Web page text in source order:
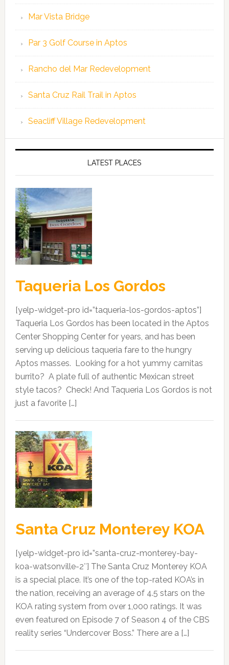
Mar Vista Bridge
Par 3 Golf Course in Aptos
Rancho del Mar Redevelopment
Santa Cruz Rail Trail in Aptos
Seacliff Village Redevelopment
LATEST PLACES
Taqueria Los Gordos
[yelp-widget-pro id=”taqueria-los-gordos-aptos”]
Taqueria Los Gordos has been located in the Aptos
Center Shopping Center for years, and has been
serving up delicious taqueria fare to the hungry
Aptos masses. Looking for a hot yummy carnitas
burrito? A plate full of authentic Mexican street
style tacos? Check! And Taqueria Los Gordos is not
just a favorite […]
Santa Cruz Monterey KOA
[yelp-widget-pro id=”santa-cruz-monterey-bay-
koa-watsonville-2″] The Santa Cruz Monterey KOA
is a special place. It’s one of the top-rated KOA’s in
the nation, receiving an average of 4.5 stars on the
KOA rating system from over 1,000 ratings. It was
even featured on Episode 7 of Season 4 of the CBS
reality series “Undercover Boss.” There are a […]